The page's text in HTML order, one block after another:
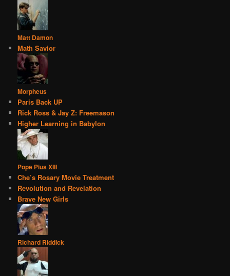
Matt Damon
Math Savior
Morpheus
Paris Back UP
Rick Ross & Jay Z: Freemason
Higher Learning in Babylon
Pope Pius XIII
Che’s Rosary Movie Treatment
Revolution and Revelation
Brave New Girls
Richard Riddick